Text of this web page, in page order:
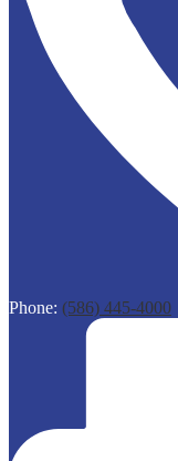
Phone: (586) 445-4000